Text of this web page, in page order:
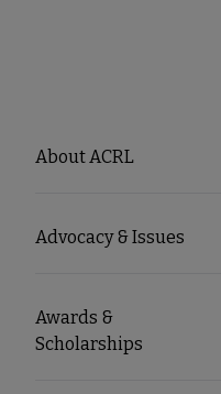
ACRL
Microsite
About ACRL
Advocacy & Issues
Awards &
Scholarships